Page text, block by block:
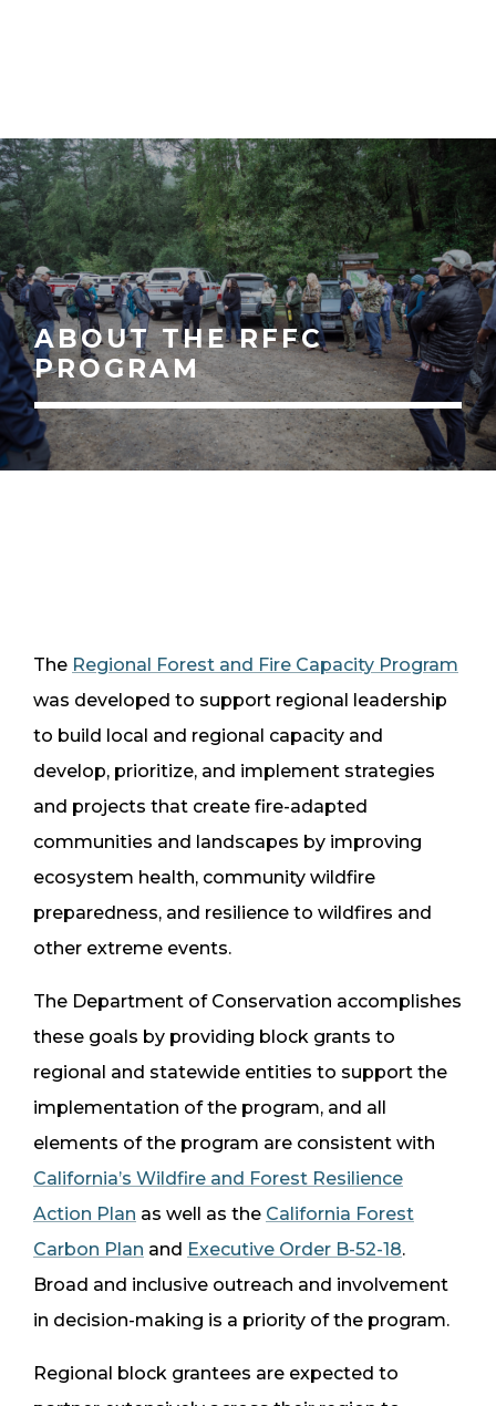
ABOUT THE RFFC
PROGRAM
The Regional Forest and Fire Capacity Program
was developed to support regional leadership
to build local and regional capacity and
develop, prioritize, and implement strategies
and projects that create fire-adapted
communities and landscapes by improving
ecosystem health, community wildfire
preparedness, and resilience to wildfires and
other extreme events.
The Department of Conservation accomplishes
these goals by providing block grants to
regional and statewide entities to support the
implementation of the program, and all
elements of the program are consistent with
California’s Wildfire and Forest Resilience
Action Plan as well as the California Forest
Carbon Plan and Executive Order B-52-18.
Broad and inclusive outreach and involvement
in decision-making is a priority of the program.
Regional block grantees are expected to